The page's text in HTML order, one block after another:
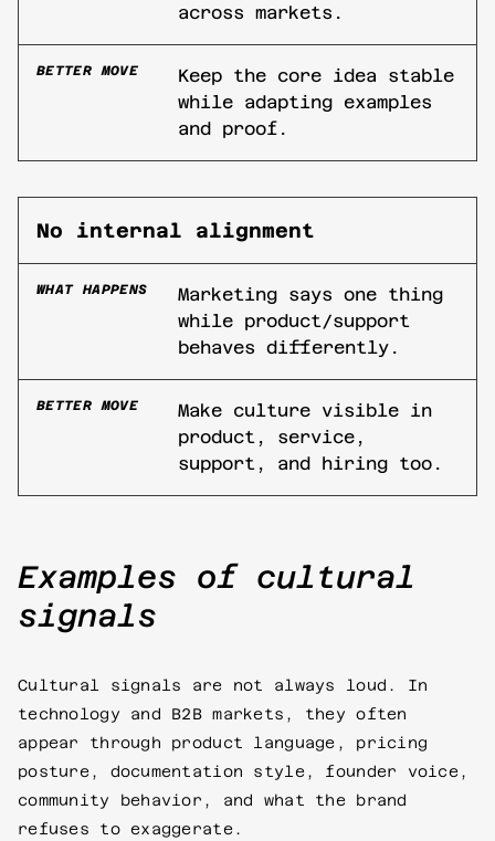
across markets.
BETTER MOVE
Keep the core idea stable
while adapting examples
and proof.
No internal alignment
WHAT HAPPENS
Marketing says one thing
while product/support
behaves differently.
BETTER MOVE
Make culture visible in
product, service,
support, and hiring too.
Examples of cultural
signals
Cultural signals are not always loud. In
technology and B2B markets, they often
appear through product language, pricing
posture, documentation style, founder voice,
community behavior, and what the brand
refuses to exaggerate.